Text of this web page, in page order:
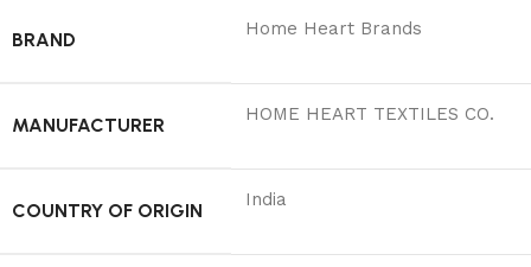
BRAND Home Heart Brands
MANUFACTURER ‎HOME HEART TEXTILES CO.
COUNTRY OF ORIGIN India